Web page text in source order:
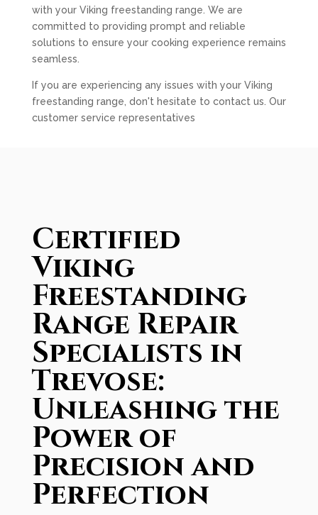
with your Viking freestanding range. We are
committed to providing prompt and reliable
solutions to ensure your cooking experience remains
seamless.
If you are experiencing any issues with your Viking
freestanding range, don't hesitate to contact us. Our
customer service representatives
Certified
Viking
Freestanding
Range Repair
Specialists in
Trevose:
Unleashing the
Power of
Precision and
Perfection